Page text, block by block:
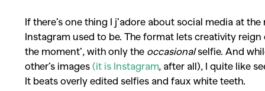
If there’s one thing I j’adore about social media at
Instagram used to be. The format lets creativity
the moment’, with only the occasionalselfie. And
other’s images (it is Instagram, after all), I quite like
It beats overly edited selfies and faux white teeth.